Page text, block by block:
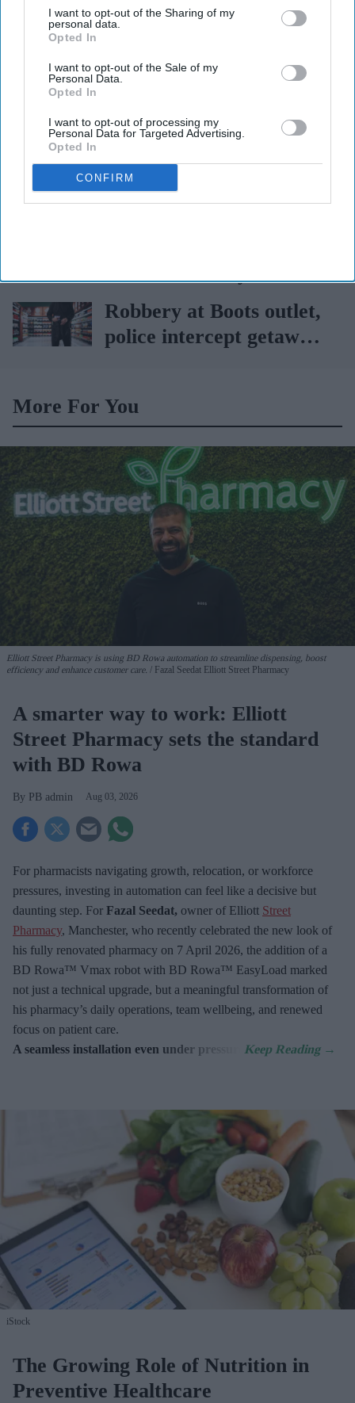
I want to opt-out of the Sharing of my
personal data.
Opted In
I want to opt-out of the Sale of my
Personal Data.
Opted In
I want to opt-out of processing my
Personal Data for Targeted Advertising.
Opted In
CONFIRM
The Top 5
John Clark becomes sole
Managing Director for
Bain Capital to acquire
nutraceutical pioneer
Vitabiotics
Heathrow Terminal 2
gets a dedicated travel
partnership
Robbery at Boots outlet,
police intercept getaway
More For You
Elliott Street Pharmacy is using BD Rowa automation to streamline dispensing, boost
efficiency and enhance customer care.
Fazal Seedat Elliott Street Pharmacy
A smarter way to work: Elliott
Street Pharmacy sets the standard
with BD Rowa
PB admin Aug 03, 2026
For pharmacists navigating growth, relocation, or workforce
pressures, investing in automation can feel like a decisive but
daunting step. For Fazal Seedat, owner of Elliott Street
Pharmacy, Manchester, who recently celebrated the new look of
his fully renovated pharmacy on 7 April 2026, the addition of a
BD Rowa™ Vmax robot with BD Rowa™ EasyLoad marked
not just a technical upgrade, but a meaningful transformation of
his pharmacy’s daily operations, team wellbeing, and renewed
focus on patient care.
A seamless installation even under pressure
iStock
The Growing Role of Nutrition in
Preventive Healthcare